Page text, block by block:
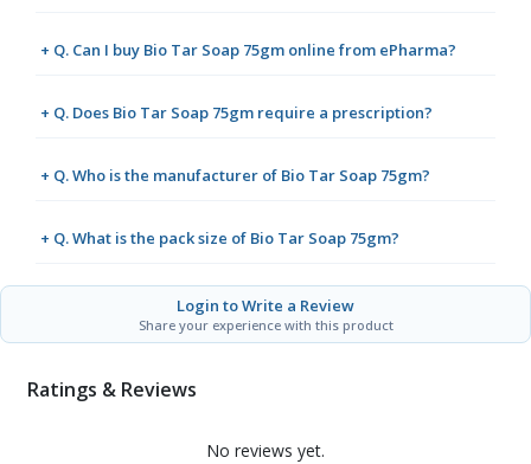
+ Q. Can I buy Bio Tar Soap 75gm online from ePharma?
+ Q. Does Bio Tar Soap 75gm require a prescription?
+ Q. Who is the manufacturer of Bio Tar Soap 75gm?
+ Q. What is the pack size of Bio Tar Soap 75gm?
Login to Write a Review
Share your experience with this product
Ratings & Reviews
No reviews yet.